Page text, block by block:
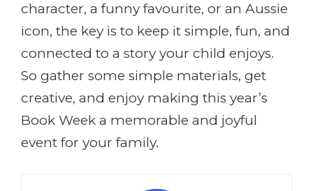
character, a funny favourite, or an Aussie
icon, the key is to keep it simple, fun, and
connected to a story your child enjoys.
So gather some simple materials, get
creative, and enjoy making this year’s
Book Week a memorable and joyful
event for your family.